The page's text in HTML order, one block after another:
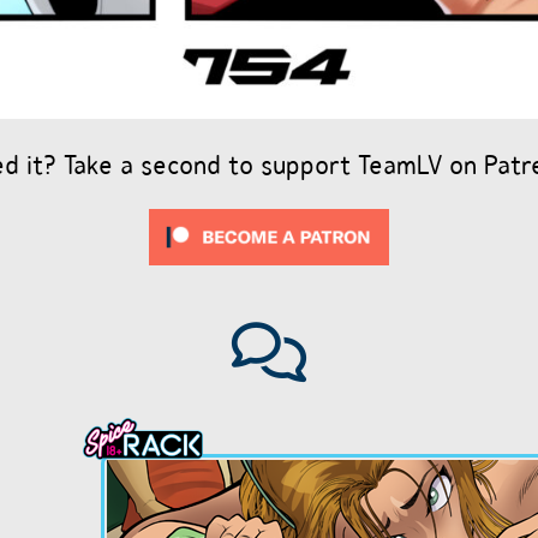
it? Take a second to support TeamLV on